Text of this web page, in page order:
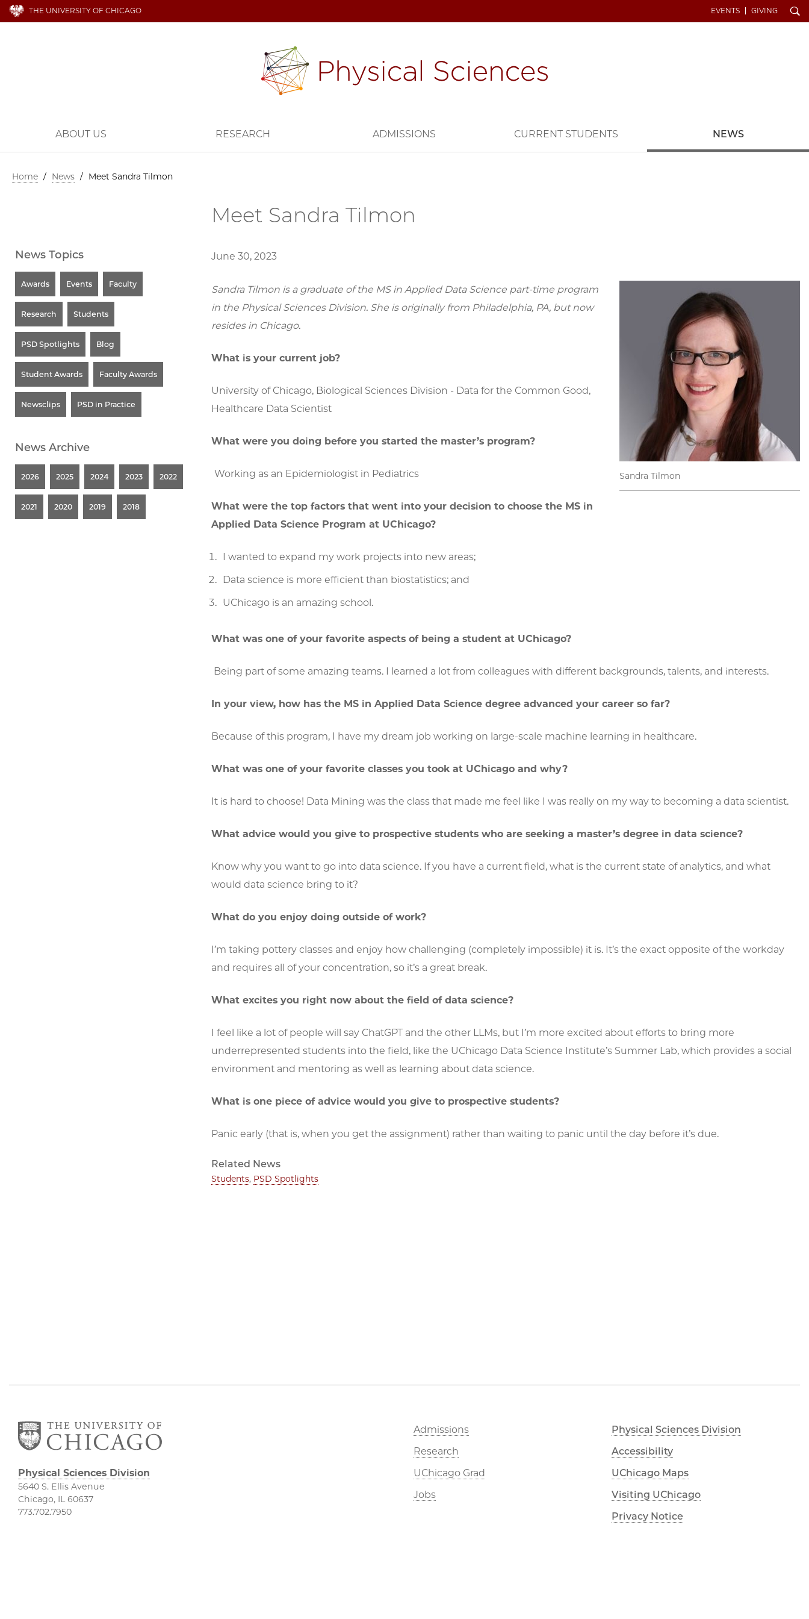
THE UNIVERSITY OF CHICAGO EVENTS GIVING Search
ABOUT US RESEARCH ADMISSIONS CURRENT STUDENTS NEWS
Home / News / Meet Sandra Tilmon
Meet Sandra Tilmon
June 30, 2023
Sandra Tilmon
Sandra Tilmon is a graduate of the MS in Applied Data Science part-time program
in the Physical Sciences Division. She is originally from Philadelphia, PA, but now
resides in Chicago.
What is your current job?
University of Chicago, Biological Sciences Division - Data for the Common Good,
Healthcare Data Scientist
What were you doing before you started the master’s program?
Working as an Epidemiologist in Pediatrics
What were the top factors that went into your decision to choose the MS in
Applied Data Science Program at UChicago?
I wanted to expand my work projects into new areas;
Data science is more efficient than biostatistics; and
UChicago is an amazing school.
What was one of your favorite aspects of being a student at UChicago?
Being part of some amazing teams. I learned a lot from colleagues with different backgrounds, talents, and interests.
In your view, how has the MS in Applied Data Science degree advanced your career so far?
Because of this program, I have my dream job working on large-scale machine learning in healthcare.
What was one of your favorite classes you took at UChicago and why?
It is hard to choose! Data Mining was the class that made me feel like I was really on my way to becoming a data scientist.
What advice would you give to prospective students who are seeking a master’s degree in data science?
Know why you want to go into data science. If you have a current field, what is the current state of analytics, and what
would data science bring to it?
What do you enjoy doing outside of work?
I’m taking pottery classes and enjoy how challenging (completely impossible) it is. It’s the exact opposite of the workday
and requires all of your concentration, so it’s a great break.
What excites you right now about the field of data science?
I feel like a lot of people will say ChatGPT and the other LLMs, but I’m more excited about efforts to bring more
underrepresented students into the field, like the UChicago Data Science Institute’s Summer Lab, which provides a social
environment and mentoring as well as learning about data science.
What is one piece of advice would you give to prospective students?
Panic early (that is, when you get the assignment) rather than waiting to panic until the day before it’s due.
Related News
Students, PSD Spotlights
News Topics
Awards Events Faculty
Research Students
PSD Spotlights Blog
Student Awards Faculty Awards
Newsclips PSD in Practice
News Archive
2026 2025 2024 2023 2022
2021 2020 2019 2018
Physical Sciences Division
5640 S. Ellis Avenue
Chicago, IL 60637
773.702.7950
Admissions
Research
UChicago Grad
Jobs
Physical Sciences Division
Accessibility
UChicago Maps
Visiting UChicago
Privacy Notice